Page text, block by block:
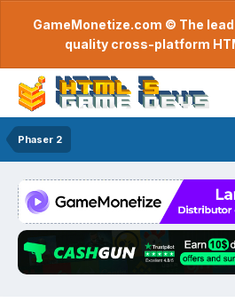
GameMonetize.com © The
quality cross-platform
Phaser 2